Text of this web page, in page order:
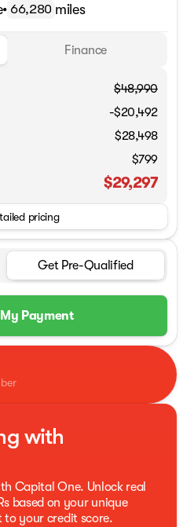
• 66,280 miles
Finance
$48,990
-$20,492
$28,498
$799
$29,297
pricing
Get Pre-Qualified
Payment
with
Capital One. Unlock real
based on your unique
your credit score.